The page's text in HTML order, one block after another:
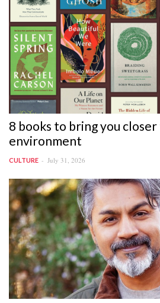
8 books to bring you
environment
CULTURE July 31, 2026